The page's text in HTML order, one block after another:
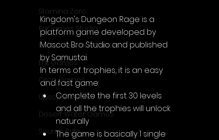
Stamina Zero
FaGames Studio
Fellow Traveller Games
Erik Games
Orca Games
Upscale Studio
Desert Water Games
Source Byte
Kingdom's Dungeon Rage is a
platform game developed by
Mascot Bro Studio and published
by Samustai.
In terms of trophies, it is an easy
and fast game:
Complete the first 30 levels
and all the trophies will unlock
naturally
The game is basically 1 single